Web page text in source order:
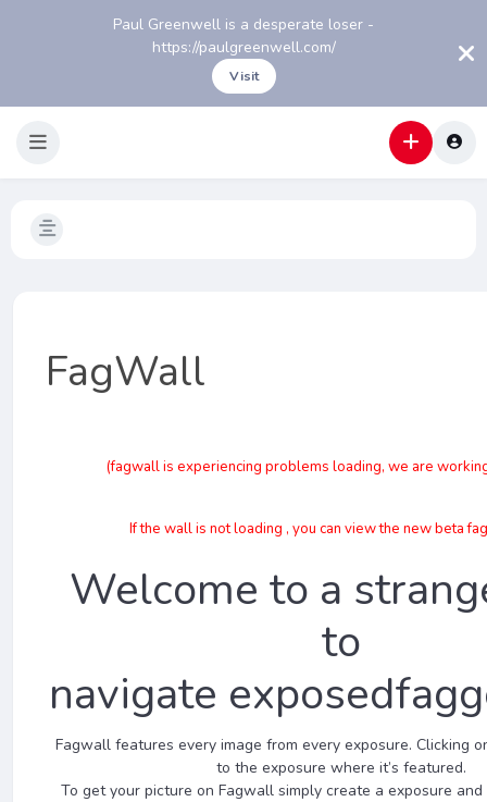
Paul Greenwell is a desperate loser -
https://paulgreenwell.com/
Visit
FagWall
(fagwall is experiencing problems loading, we are
If the wall is not loading , you can view the new beta
Welcome to a
to
navigate
Fagwall features every image from every exposure. Clicking
to the exposure where it’s featured.
To get your picture on Fagwall simply create a exposure